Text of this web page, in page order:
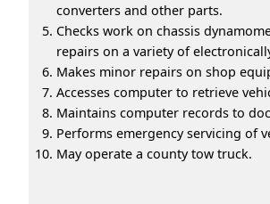
converters and other parts.
Checks work on chassis
repairs on a variety of
Makes minor repairs on shop
Accesses computer to retrieve
Maintains computer records to
Performs emergency servicing of
May operate a county tow truck.